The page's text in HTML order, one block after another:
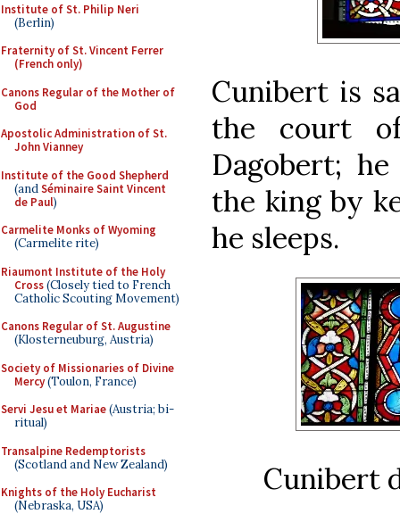
Institute of St. Philip Neri
(Berlin)
Fraternity of St. Vincent Ferrer
(French only)
Canons Regular of the Mother of
God
Apostolic Administration of St.
John Vianney
Institute of the Good Shepherd
(andSéminaire Saint Vincent
de Paul)
Carmelite Monks of Wyoming
(Carmelite rite)
Riaumont Institute of the Holy
Cross(Closely tied to French
Catholic Scouting Movement)
Canons Regular of St. Augustine
(Klosterneuburg, Austria)
Society of Missionaries of Divine
Mercy(Toulon, France)
Servi Jesu et Mariae(Austria; bi-
ritual)
Transalpine Redemptorists
(Scotland and New Zealand)
Knights of the Holy Eucharist
(Nebraska, USA)
Cunibert is
the court
Dagobert;
the king by
he sleeps.
Cunibert